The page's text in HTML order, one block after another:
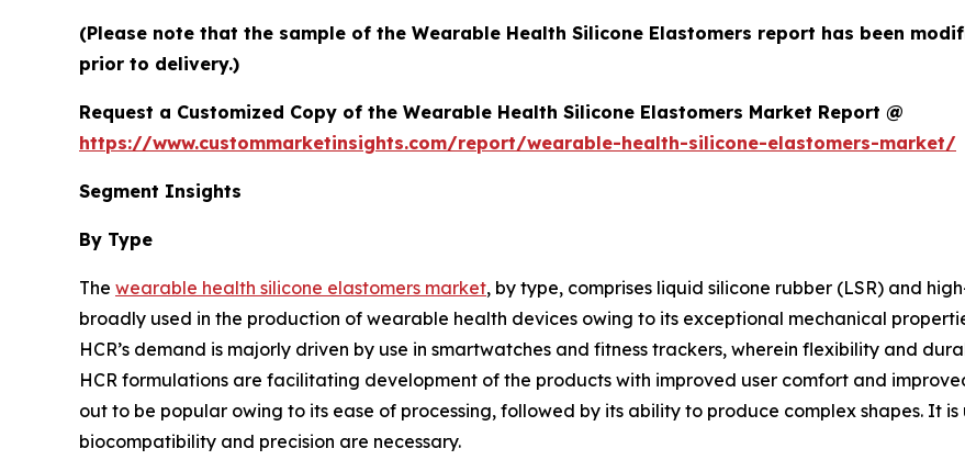
(Please note that the sample of the Wearable Health Silicone Elastomers report has been
prior to delivery.)
Request a Customized Copy of the Wearable Health Silicone Elastomers Market Report @
https://www.custommarketinsights.com/report/wearable-health-silicone-elastomers-market/
Segment Insights
By Type
The wearable health silicone elastomers market, by type, comprises liquid silicone rubber (LSR) and
broadly used in the production of wearable health devices owing to its exceptional mechanical
HCR’s demand is majorly driven by use in smartwatches and fitness trackers, wherein flexibility and
HCR formulations are facilitating development of the products with improved user comfort and
out to be popular owing to its ease of processing, followed by its ability to produce complex shapes. It
biocompatibility and precision are necessary.